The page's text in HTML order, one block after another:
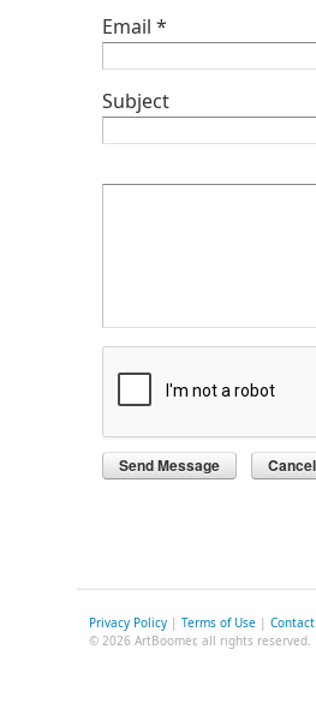
Email *
Subject
Privacy Policy | Terms of Use | Contact
© 2026 ArtBoomer, all rights reserved.